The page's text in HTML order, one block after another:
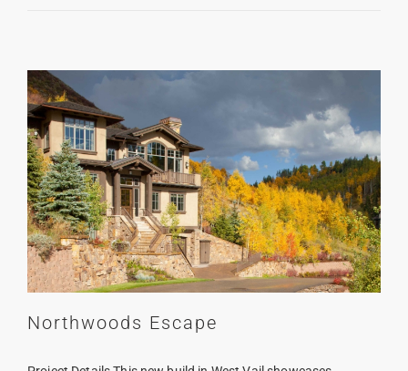
Northwoods Escape